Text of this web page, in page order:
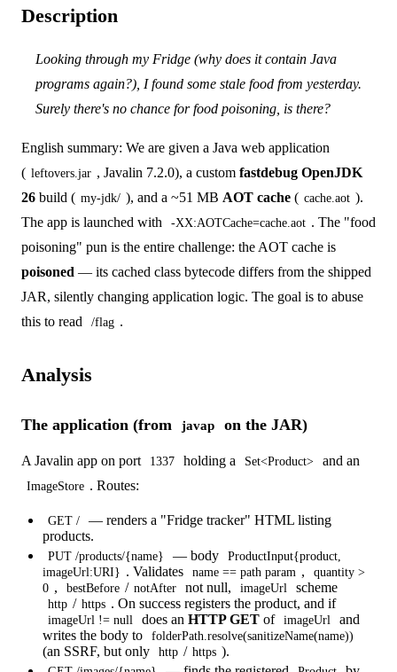
Description
Looking through my Fridge (why does it contain Java
programs again?), I found some stale food from yesterday.
Surely there's no chance for food poisoning, is there?
English summary: We are given a Java web application
( leftovers.jar , Javalin 7.2.0), a custom fastdebug OpenJDK
26 build ( my-jdk/ ), and a ~51 MB AOT cache ( cache.aot ).
The app is launched with
-XX:AOTCache=cache.aot . The "food
poisoning" pun is the entire challenge: the AOT cache is
poisoned — its cached class bytecode differs from the shipped
JAR, silently changing application logic. The goal is to abuse
this to read
/flag .
Analysis
The application (from javap on the JAR)
A Javalin app on port 1337 holding a Set<Product> and an
ImageStore . Routes:
GET /
— renders a "Fridge tracker" HTML listing
products.
PUT /products/{name} — body
ProductInput{product,
imageUrl:URI} . Validates name == path param ,
quantity >
0 , bestBefore / notAfter not null, imageUrl scheme
http / https . On success registers the product, and if
imageUrl != null does an HTTP GET of imageUrl
and
writes the body to
folderPath.resolve(sanitizeName(name))
(an SSRF, but only http / https ).